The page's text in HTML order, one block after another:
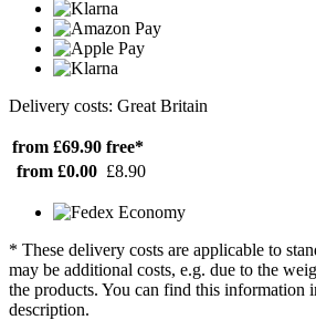
Delivery costs: Great Britain
from £69.90 free*
from £0.00 £8.90
* These delivery costs are applicable to
may be additional costs, e.g. due to the
the products. You can find this information
description.